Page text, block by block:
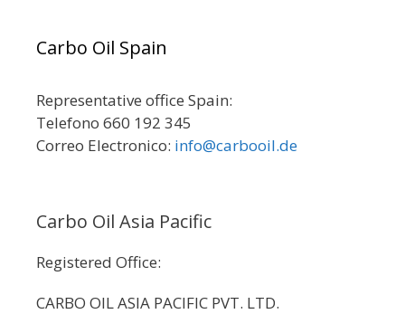
Carbo Oil Spain
Representative office Spain:
Telefono 660 192 345
Correo Electronico: info@carbooil.de
Carbo Oil Asia Pacific
Registered Office:
CARBO OIL ASIA PACIFIC PVT. LTD.